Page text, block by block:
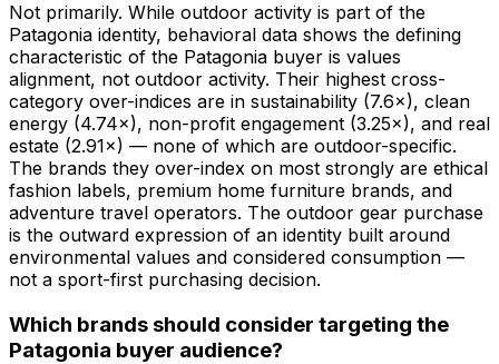
Not primarily. While outdoor activity is part of the
Patagonia identity, behavioral data shows the defining
characteristic of the Patagonia buyer is values
alignment, not outdoor activity. Their highest cross-
category over-indices are in sustainability (7.6×), clean
energy (4.74×), non-profit engagement (3.25×), and real
estate (2.91×) — none of which are outdoor-specific.
The brands they over-index on most strongly are ethical
fashion labels, premium home furniture brands, and
adventure travel operators. The outdoor gear purchase
is the outward expression of an identity built around
environmental values and considered consumption —
not a sport-first purchasing decision.
Which brands should consider targeting the
Patagonia buyer audience?